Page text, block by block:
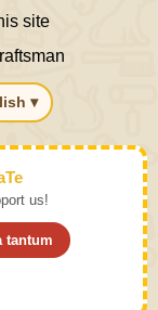
site
▾
us!
tantum